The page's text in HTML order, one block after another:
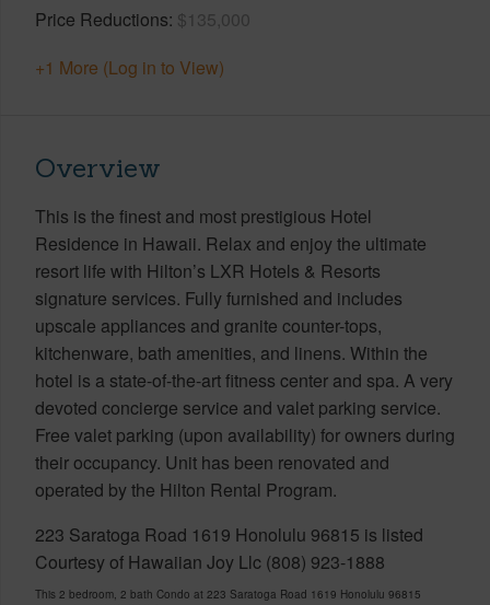
Price Reductions $135,000
+1 More (Log in to View)
Overview
This is the finest and most prestigious Hotel
Residence in Hawaii. Relax and enjoy the ultimate
resort life with Hilton’s LXR Hotels & Resorts
signature services. Fully furnished and includes
upscale appliances and granite counter-tops,
kitchenware, bath amenities, and linens. Within the
hotel is a state-of-the-art fitness center and spa. A very
devoted concierge service and valet parking service.
Free valet parking (upon availability) for owners during
their occupancy. Unit has been renovated and
operated by the Hilton Rental Program.
223 Saratoga Road 1619 Honolulu 96815 is listed
Courtesy of Hawaiian Joy Llc (808) 923-1888
This 2 bedroom, 2 bath Condo at 223 Saratoga Road 1619 Honolulu 96815